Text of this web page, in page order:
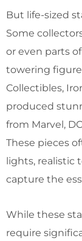
But life-sized
Some
or even parts
towering
Collectibles,
produced
from Marvel,
These pieces
lights, realistic
capture the
While these
require